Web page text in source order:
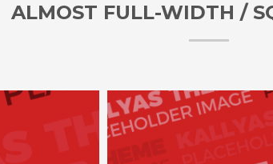
ALMOST FULL-WIDTH /